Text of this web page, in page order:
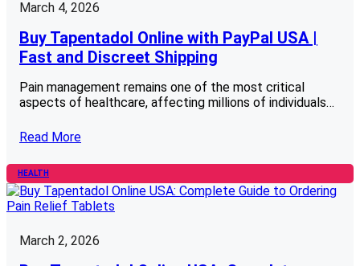
March 4, 2026
Buy Tapentadol Online with PayPal USA |
Fast and Discreet Shipping
Pain management remains one of the most critical
aspects of healthcare, affecting millions of individuals…
Read More
HEALTH
March 2, 2026